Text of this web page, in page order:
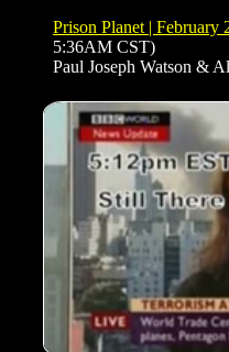
Prison Planet | February
5:36AM CST)
Paul Joseph Watson &